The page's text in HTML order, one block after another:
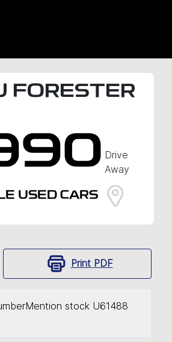
FORESTER
Drive
Away
USED CARS
Print PDF
Mention stock U61488